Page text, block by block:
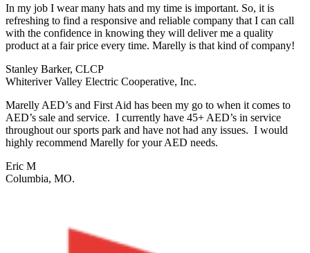
In my job I wear many hats and my time is important. So, it is
refreshing to find a responsive and reliable company that I can call
with the confidence in knowing they will deliver me a quality
product at a fair price every time. Marelly is that kind of company!
Stanley Barker, CLCP
Whiteriver Valley Electric Cooperative, Inc.
Marelly AED’s and First Aid has been my go to when it comes to
AED’s sale and service. I currently have 45+ AED’s in service
throughout our sports park and have not had any issues. I would
highly recommend Marelly for your AED needs.
Eric M
Columbia, MO.